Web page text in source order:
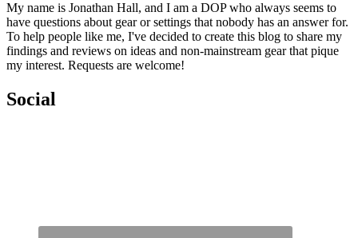
My name is Jonathan Hall, and I am a DOP who always seems to
have questions about gear or settings that nobody has an answer for.
To help people like me, I've decided to create this blog to share my
findings and reviews on ideas and non-mainstream gear that pique
my interest. Requests are welcome!
Social